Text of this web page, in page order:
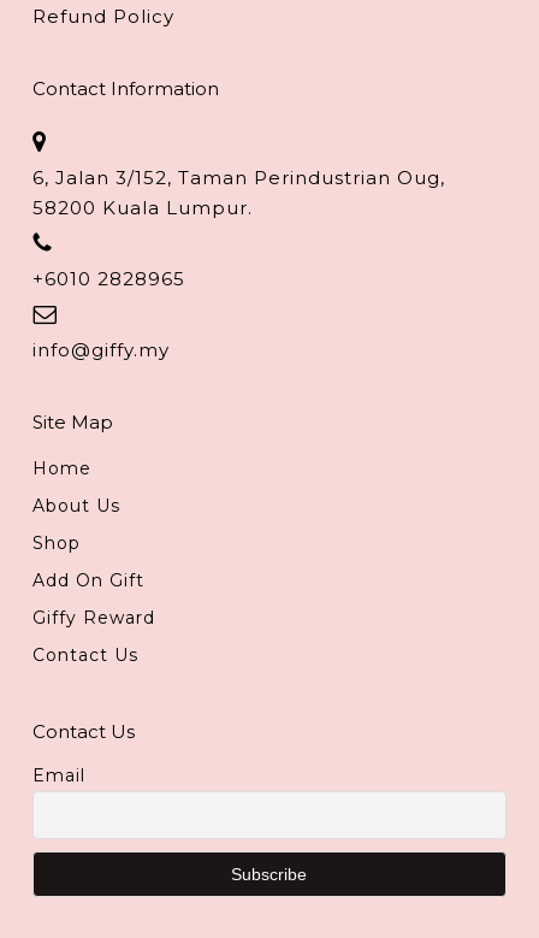
Refund Policy
Contact Information
6, Jalan 3/152, Taman Perindustrian Oug,
58200 Kuala Lumpur.
+6010 2828965
info@giffy.my
Site Map
Home
About Us
Shop
Add On Gift
Giffy Reward
Contact Us
Contact Us
Email